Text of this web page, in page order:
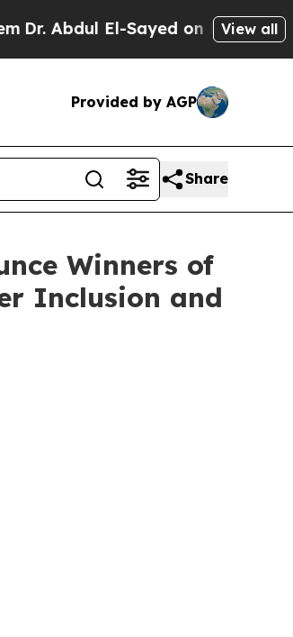
El-Sayed on Historic Michigan
View all
Provided by AGP
Share
Winners of
Inclusion and